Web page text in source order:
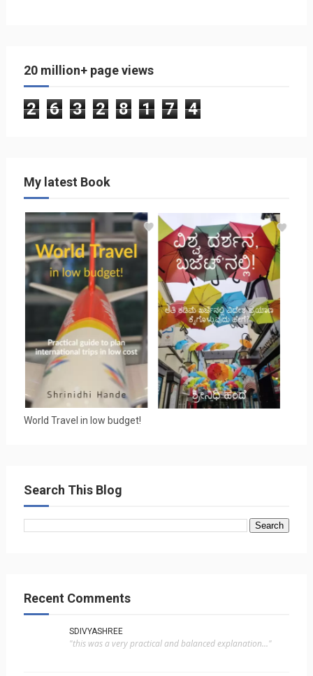
20 million+ page views
2 6 3 2 8 1 7 4
My latest Book
World Travel in low budget!
Search This Blog
Recent Comments
SDIVYASHREE
"this was a very practical and balanced explanation..."